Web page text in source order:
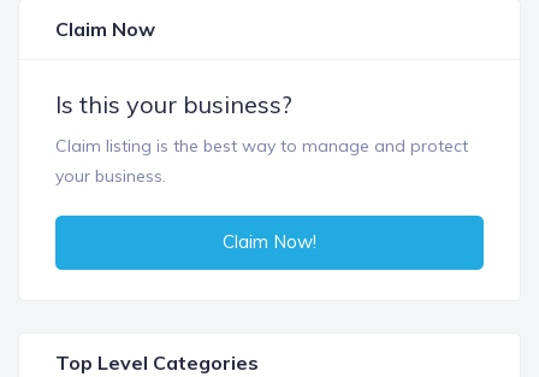
Claim Now
Is this your business?
Claim listing is the best way to manage and protect
your business.
Claim Now!
Top Level Categories